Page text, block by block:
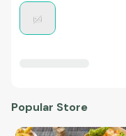
Popular Store